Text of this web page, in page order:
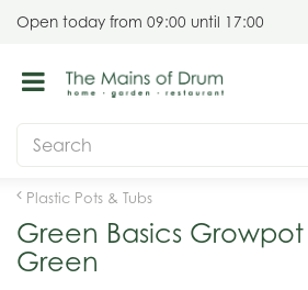
Plastic Pots & Tubs
Open today from 09:00 until 17:00
Green Basics
Green